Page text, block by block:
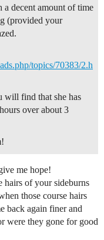
decent amount of time
(provided your
topics/70383/2.h
will find that she has
over about 3
me hope!
hairs of your sideburns
those course hairs
back again finer and
were they gone for good